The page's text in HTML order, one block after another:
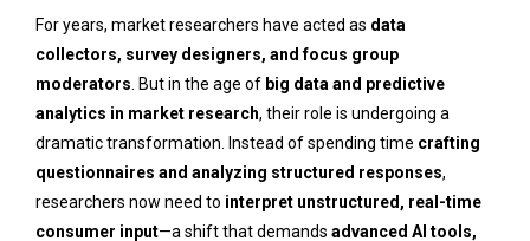
For years, market researchers have acted as data
collectors, survey designers, and focus group
moderators. But in the age of big data and predictive
analytics in market research, their role is undergoing a
dramatic transformation. Instead of spending time crafting
questionnaires and analyzing structured responses,
researchers now need to interpret unstructured, real-time
consumer input—a shift that demands advanced AI tools,